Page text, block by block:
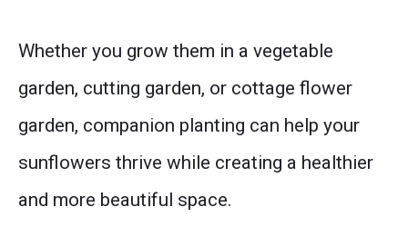
Whether you grow them in a vegetable
garden, cutting garden, or cottage flower
garden, companion planting can help your
sunflowers thrive while creating a healthier
and more beautiful space.